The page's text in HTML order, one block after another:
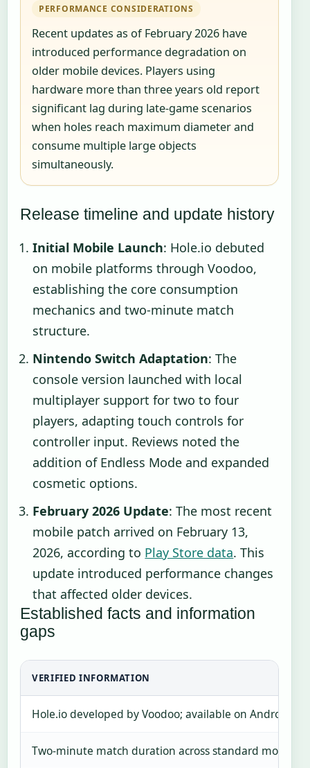
PERFORMANCE CONSIDERATIONS
Recent updates as of February 2026 have
introduced performance degradation on
older mobile devices. Players using
hardware more than three years old report
significant lag during late-game scenarios
when holes reach maximum diameter and
consume multiple large objects
simultaneously.
Release timeline and update history
Initial Mobile Launch: Hole.io debuted
on mobile platforms through Voodoo,
establishing the core consumption
mechanics and two-minute match
structure.
Nintendo Switch Adaptation: The
console version launched with local
multiplayer support for two to four
players, adapting touch controls for
controller input. Reviews noted the
addition of Endless Mode and expanded
cosmetic options.
February 2026 Update: The most recent
mobile patch arrived on February 13,
2026, according to Play Store data. This
update introduced performance changes
that affected older devices.
Established facts and information
gaps
VERIFIED INFORMATION
Hole.io developed by Voodoo; available on Android,
Two-minute match duration across standard modes